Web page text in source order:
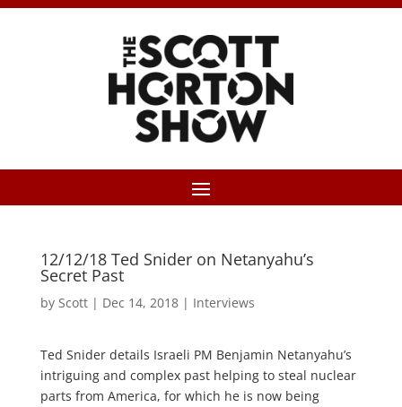
12/12/18 Ted Snider on Netanyahu’s
Secret Past
by Scott| Dec 14, 2018| Interviews
Ted Snider details Israeli PM Benjamin Netanyahu’s
intriguing and complex past helping to steal nuclear
parts from America, for which he is now being